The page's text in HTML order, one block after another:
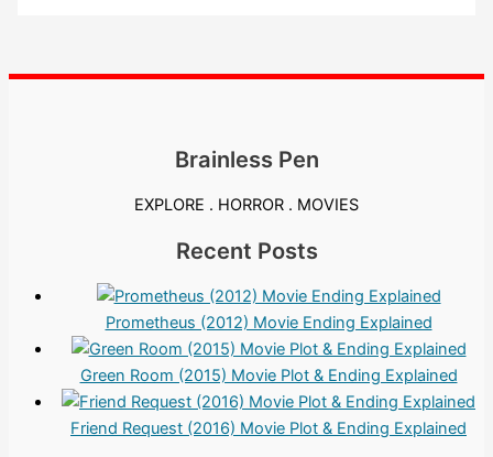
Brainless Pen
EXPLORE . HORROR . MOVIES
Recent Posts
Prometheus (2012) Movie Ending Explained
Green Room (2015) Movie Plot & Ending Explained
Friend Request (2016) Movie Plot & Ending Explained